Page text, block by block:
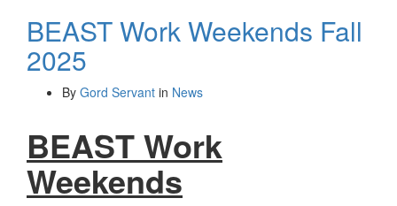
BEAST Work Weekends Fall
2025
By Gord Servant in News
BEAST Work
Weekends